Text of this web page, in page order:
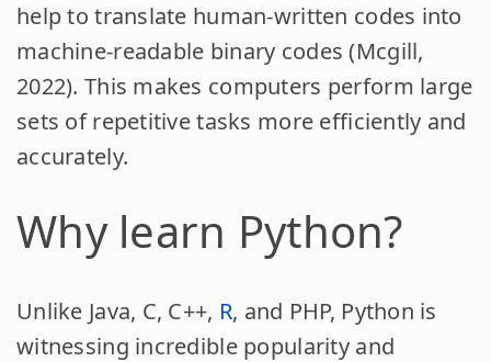
help to translate human-written codes into
machine-readable binary codes (Mcgill,
2022). This makes computers perform large
sets of repetitive tasks more efficiently and
accurately.
Why learn Python?
Unlike Java, C, C++, R, and PHP, Python is
witnessing incredible popularity and